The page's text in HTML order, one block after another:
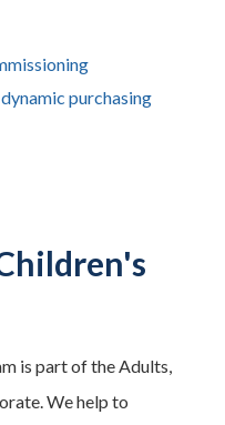
purchasing
is part of the Adults,
We help to